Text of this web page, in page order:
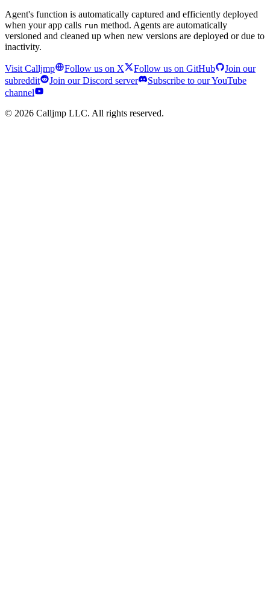
Agent's function is automatically captured and efficiently deployed
when your app calls run method. Agents are automatically
versioned and cleaned up when new versions are deployed or due to
inactivity.
Visit Calljmp Follow us on X Follow us on GitHub
Join our
subreddit
Join our Discord server
Subscribe to our YouTube
channel
© 2026 Calljmp LLC. All rights reserved.